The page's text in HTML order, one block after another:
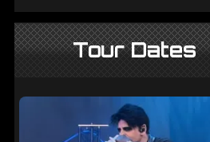
Tour Dates